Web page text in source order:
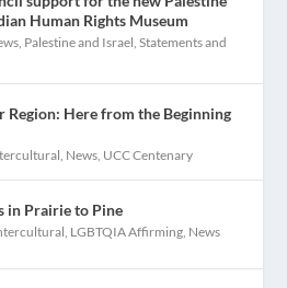
Human Rights Museum
, Palestine and Israel,Statements and
Region: Here from the Beginning
, News, UCC Centenary
in Prairie to Pine
, LGBTQIA Affirming, News